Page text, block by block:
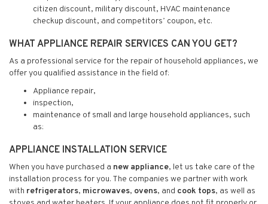
citizen discount, military discount, HVAC maintenance
checkup discount, and competitors’ coupon, etc.
WHAT APPLIANCE REPAIR SERVICES CAN YOU GET?
As a professional service for the repair of household appliances, we
offer you qualified assistance in the field of:
Appliance repair,
inspection,
maintenance of small and large household appliances, such
as:
APPLIANCE INSTALLATION SERVICE
When you have purchased a new appliance, let us take care of the
installation process for you. The companies we partner with work
with refrigerators, microwaves, ovens, and cook tops, as well as